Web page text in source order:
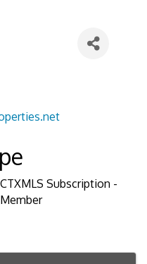
CTXMLS Subscription -
Member